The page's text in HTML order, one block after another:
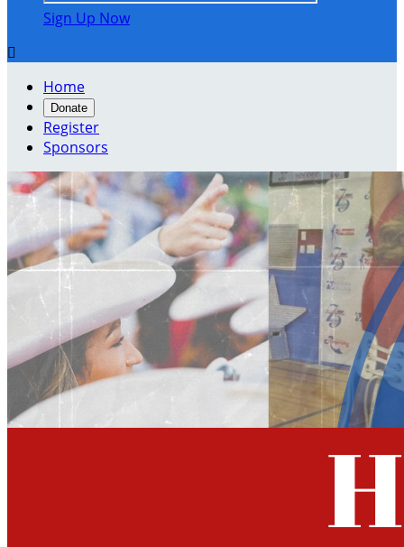
Sign Up Now

Home
Donate
Register
Sponsors